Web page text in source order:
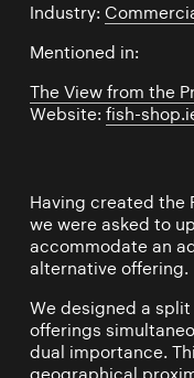
Industry:
Mentioned in:
The View from the
Website: fish-
Having created the
we were asked to
accommodate an
alternative offering.
We designed a
offerings
dual importance.